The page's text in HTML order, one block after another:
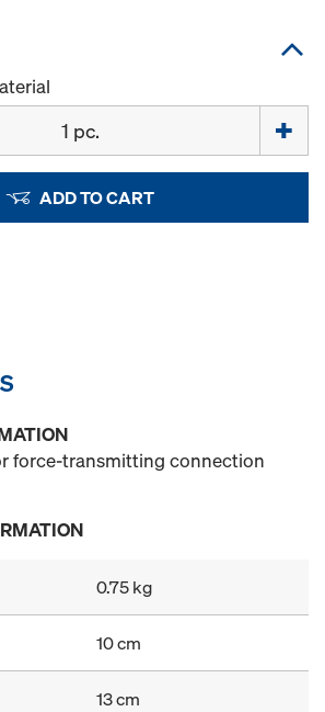
ADD TO CART
force-transmitting connection
0.75 kg
10 cm
13 cm